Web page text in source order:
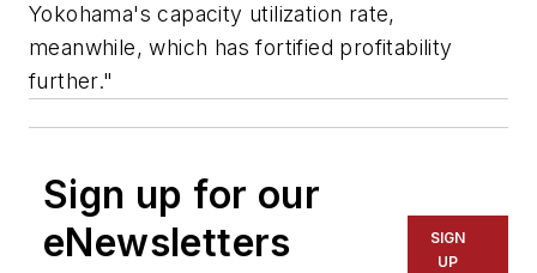
Yokohama's capacity utilization rate,
meanwhile, which has fortified profitability
further."
Sign up for our
eNewsletters
SIGN
UP